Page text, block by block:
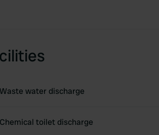
Waste water discharge
Chemical toilet discharge